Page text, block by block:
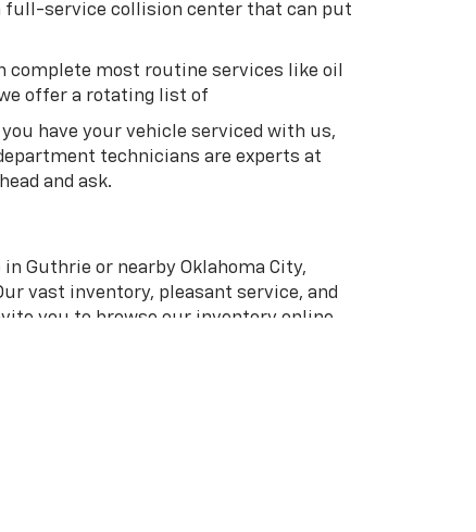
full-service collision center that can put
complete most routine services like oil
offer a rotating list of
have your vehicle serviced with us,
technicians are experts at
and ask.
Guthrie or nearby Oklahoma City,
vast inventory, pleasant service, and
you to browse our inventory online.